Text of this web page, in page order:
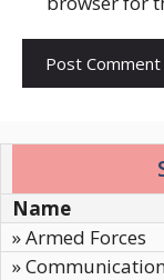
Name
» Armed Forces
»